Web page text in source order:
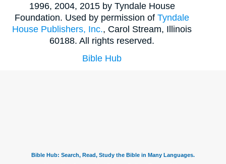
1996, 2004, 2015 by Tyndale House
Foundation. Used by permission ofTyndale
House Publishers, Inc., Carol Stream, Illinois
60188. All rights reserved.
Bible Hub